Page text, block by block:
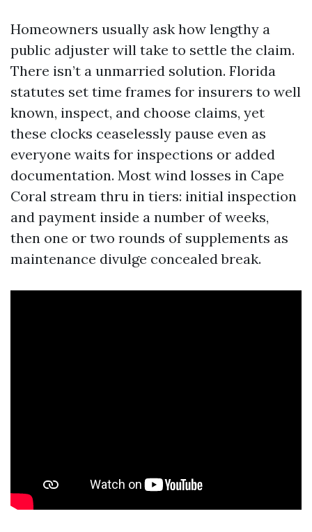
Homeowners usually ask how lengthy a
public adjuster will take to settle the claim.
There isn’t a unmarried solution. Florida
statutes set time frames for insurers to well
known, inspect, and choose claims, yet
these clocks ceaselessly pause even as
everyone waits for inspections or added
documentation. Most wind losses in Cape
Coral stream thru in tiers: initial inspection
and payment inside a number of weeks,
then one or two rounds of supplements as
maintenance divulge concealed break.